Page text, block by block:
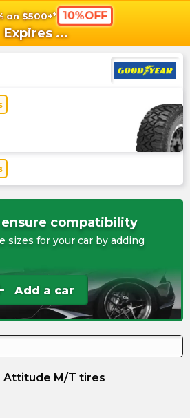
on $500+* 10%OFF
Expires ...
ensure compatibility
sizes for your car by adding
Add a car
Attitude M/T tires